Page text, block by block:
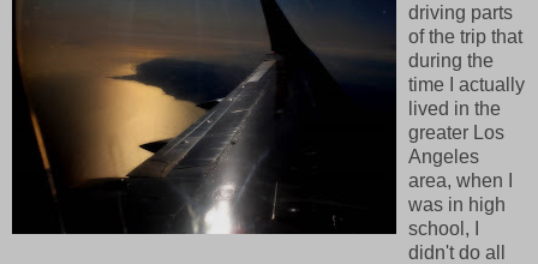
driving parts
of the trip that
during the
time I actually
lived in the
greater Los
Angeles
area, when I
was in high
school, I
didn't do all